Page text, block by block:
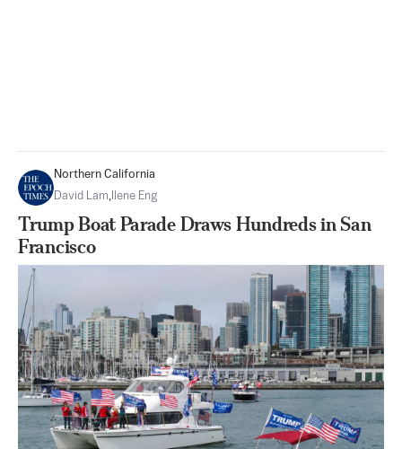
Northern California
David Lam, Ilene Eng
Trump Boat Parade Draws Hundreds in San
Francisco